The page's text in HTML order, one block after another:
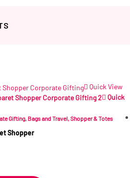
Quick View
Quick
Gifting, Bags and Travel,Shopper & Totes
Shopper